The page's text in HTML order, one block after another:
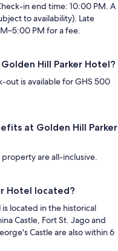
in end time: 10:00 PM. A
to availability). Late
PM for a fee.
Hill Parker Hotel?
out is available for GHS 500
at Golden Hill Parker
property are all-inclusive.
Hotel located?
located in the historical
Castle, Fort St. Jago and
Castle are also within 6